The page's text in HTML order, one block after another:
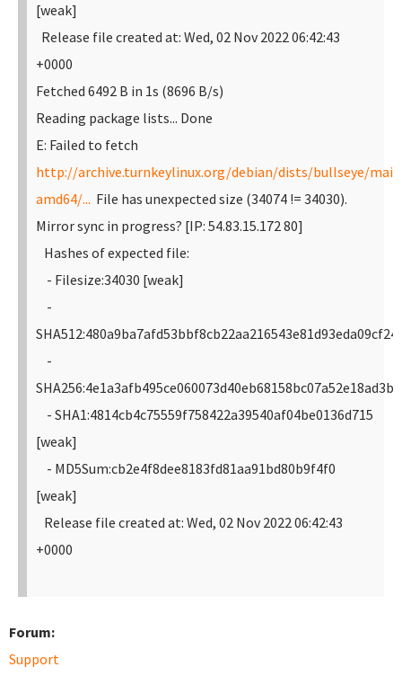
[weak]
Release file created at: Wed, 02 Nov 2022 06:42:43
+0000
Fetched 6492 B in 1s (8696 B/s)
Reading package lists... Done
E: Failed to fetch
http://archive.turnkeylinux.org/debian/dists/bullseye/
amd64/... File has unexpected size (34074 != 34030).
Mirror sync in progress? [IP: 54.83.15.172 80]
Hashes of expected file:
- Filesize:34030 [weak]
-
-
- SHA1:4814cb4c75559f758422a39540af04be0136d715
[weak]
- MD5Sum:cb2e4f8dee8183fd81aa91bd80b9f4f0
[weak]
Release file created at: Wed, 02 Nov 2022 06:42:43
+0000
Forum:
Support